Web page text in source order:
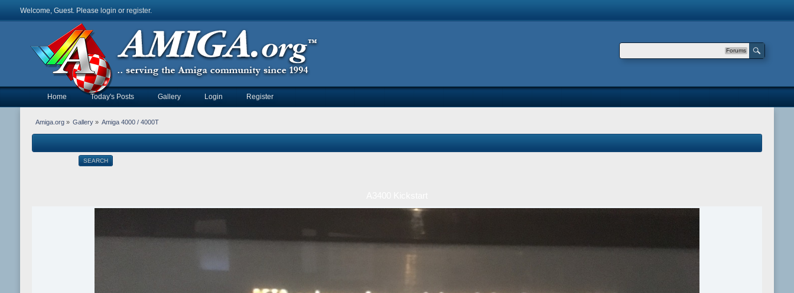
Welcome, Guest. Please login or register.
Forums
Home Today's Posts Gallery Login Register
Amiga.org» Gallery » Amiga 4000 / 4000T
SEARCH